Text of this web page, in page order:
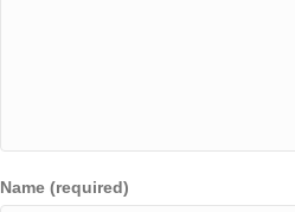
Name (required)